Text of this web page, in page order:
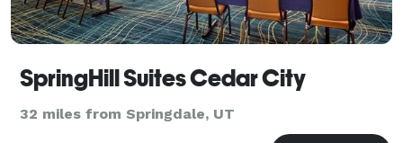
SpringHill Suites Cedar City
32 miles from Springdale, UT